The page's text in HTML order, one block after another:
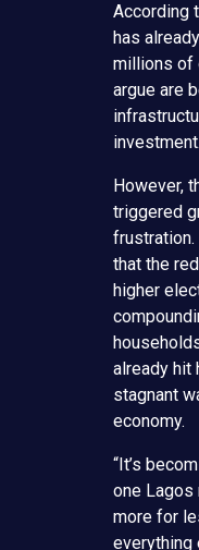
According
has
millions of
argue are
investment.
However,
triggered
frustration.
that the
higher
already hit
stagnant
economy.
“It’s
one Lagos
more for
everything